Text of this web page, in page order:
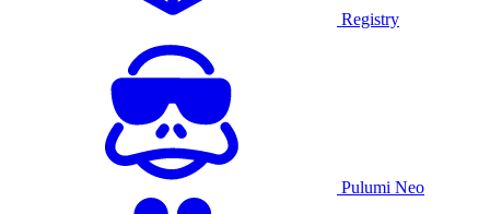
Registry
Pulumi Neo